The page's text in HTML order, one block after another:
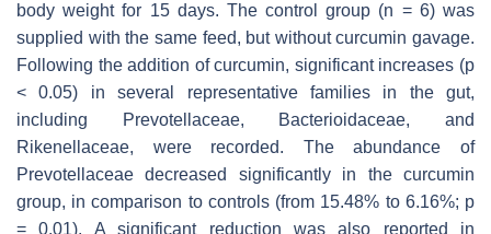
body weight for 15 days. The control group (n = 6) was
supplied with the same feed, but without curcumin gavage.
Following the addition of curcumin, significant increases (p
< 0.05) in several representative families in the gut,
including
Prevotellaceae, Bacterioidaceae, and
Rikenellaceae, were recorded. The abundance of
Prevotellaceae decreased significantly in the curcumin
group, in comparison to controls (from 15.48% to 6.16%; p
= 0.01). A significant reduction was also reported in